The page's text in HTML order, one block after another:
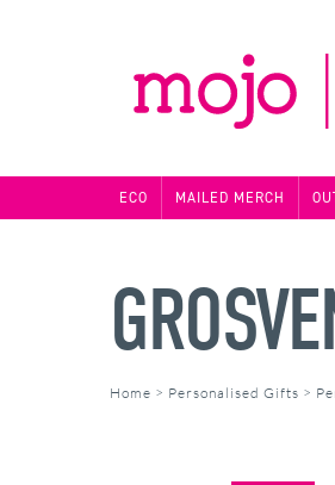
ECO MAILED MERCH
Home > Personalised Gifts >